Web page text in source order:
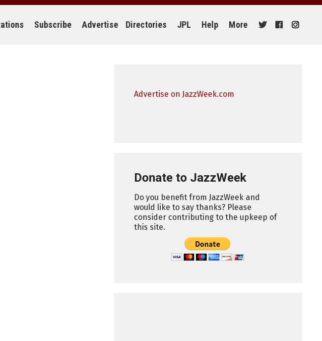
Subscribe Advertise Directories JPL Help More
Advertise on JazzWeek.com
Donate to JazzWeek
Do you benefit from JazzWeek and
would like to say thanks? Please
consider contributing to the upkeep of
this site.